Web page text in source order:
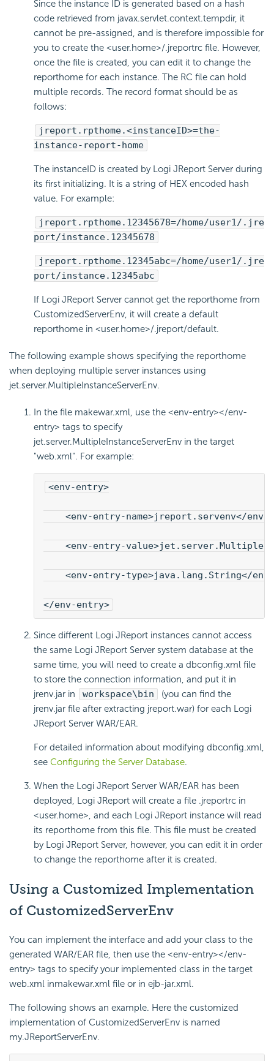
Since the instance ID is generated based on a hash
code retrieved from javax.servlet.context.tempdir, it
cannot be pre-assigned, and is therefore impossible for
you to create the <user.home>/.jreportrc file. However,
once the file is created, you can edit it to change the
reporthome for each instance. The RC file can hold
multiple records. The record format should be as
follows:
jreport.rpthome.<instanceID>=the-
instance-report-home
The instanceID is created by Logi JReport Server during
its first initializing. It is a string of HEX encoded hash
value. For example:
jreport.rpthome.12345678=/home/user1/.jre
port/instance.12345678
jreport.rpthome.12345abc=/home/user1/.jre
port/instance.12345abc
If Logi JReport Server cannot get the reporthome from
CustomizedServerEnv, it will create a default
reporthome in <user.home>/.jreport/default.
The following example shows specifying the reporthome
when deploying multiple server instances using
jet.server.MultipleInstanceServerEnv.
In the file makewar.xml, use the <env-entry></env-
entry> tags to specify
jet.server.MultipleInstanceServerEnv in the target
"web.xml". For example:
<env-entry>
<env-entry-name>jreport.servenv</env-
<env-entry-
<env-entry-type>java.lang.String</env-
</env-entry>
Since different Logi JReport instances cannot access
the same Logi JReport Server system database at the
same time, you will need to create a dbconfig.xml file
to store the connection information, and put it in
jrenv.jar in
workspace\bin
(you can find the
jrenv.jar file after extracting jreport.war) for each Logi
JReport Server WAR/EAR.
For detailed information about modifying dbconfig.xml,
see Configuring the Server Database.
When the Logi JReport Server WAR/EAR has been
deployed, Logi JReport will create a file .jreportrc in
<user.home>, and each Logi JReport instance will read
its reporthome from this file. This file must be created
by Logi JReport Server, however, you can edit it in order
to change the reporthome after it is created.
Using a Customized Implementation
of CustomizedServerEnv
You can implement the interface and add your class to the
generated WAR/EAR file, then use the <env-entry></env-
entry> tags to specify your implemented class in the target
web.xml inmakewar.xml file or in ejb-jar.xml.
The following shows an example. Here the customized
implementation of CustomizedServerEnv is named
my.JReportServerEnv.